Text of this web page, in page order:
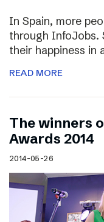
In Spain, more
through InfoJobs.
their happiness in
READ MORE
The winners
Awards 2014
2014-05-26